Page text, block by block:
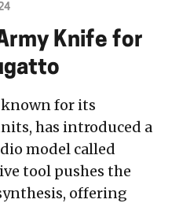
Knife for
for its
has introduced a
model called
tool pushes the
offering